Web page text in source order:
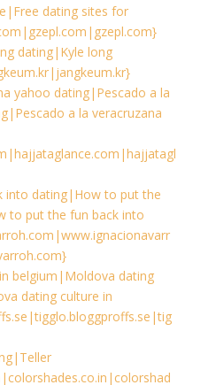
dating sites for
dating|Kyle long
yahoo dating|Pescado a la
a la veracruzana
into dating|How to put the
to put the fun back into
belgium|Moldova dating
dating culture in